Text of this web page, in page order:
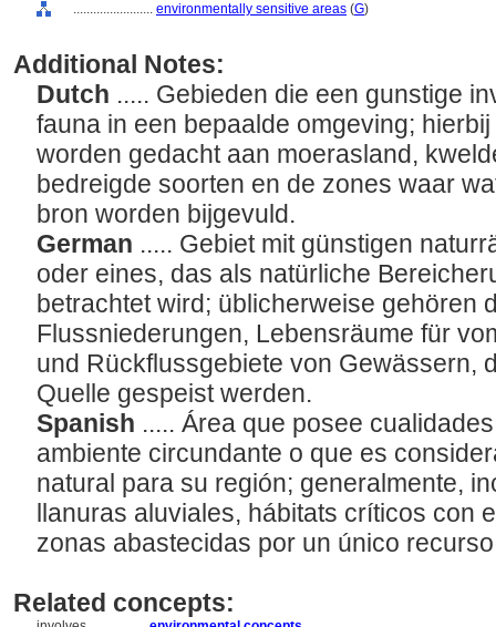
........................ environmentally sensitive areas (G)
Additional Notes:
Dutch ..... Gebieden die een gunstige
fauna in een bepaalde omgeving;
worden gedacht aan moerasland,
bedreigde soorten en de zones waar
bron worden bijgevuld.
German ..... Gebiet mit günstigen
oder eines, das als natürliche
betrachtet wird; üblicherweise gehören
Flussniederungen, Lebensräume für
und Rückflussgebiete von Gewässern,
Quelle gespeist werden.
Spanish ..... Área que posee
ambiente circundante o que es
natural para su región; generalmente,
llanuras aluviales, hábitats críticos con
zonas abastecidas por un único
Related concepts: